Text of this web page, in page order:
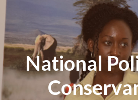
National